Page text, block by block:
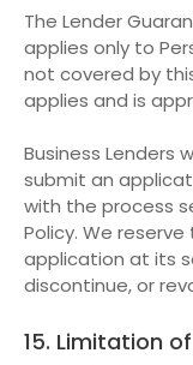
The Lender
applies only to
not covered by
applies and is
Business Lenders
submit an
with the process
Policy. We
application at its
discontinue, or
15. Limitation